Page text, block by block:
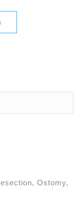
Ostomy,